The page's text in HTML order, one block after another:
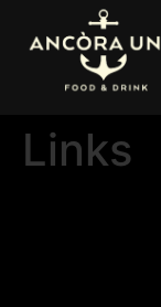
Links